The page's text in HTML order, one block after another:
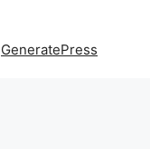
GeneratePress